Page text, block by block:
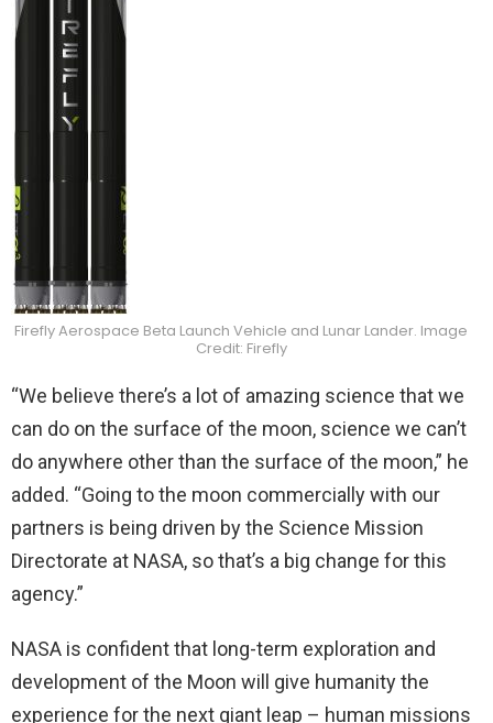
Firefly Aerospace Beta Launch Vehicle and Lunar Lander. Image
Credit: Firefly
“We believe there’s a lot of amazing science that we
can do on the surface of the moon, science we can’t
do anywhere other than the surface of the moon,” he
added. “Going to the moon commercially with our
partners is being driven by the Science Mission
Directorate at NASA, so that’s a big change for this
agency.”
NASA is confident that long-term exploration and
development of the Moon will give humanity the
experience for the next giant leap – human missions